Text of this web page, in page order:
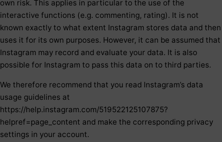
own risk. This applies in particular to the use of the
interactive functions (e.g. commenting, rating). It is not
known exactly to what extent Instagram stores data and then
uses it for its own purposes. However, it can be assumed that
Instagram may record and evaluate your data. It is also
possible for Instagram to pass this data on to third parties.
We therefore recommend that you read Instagram’s data
usage guidelines at
https://help.instagram.com/519522125107875?
helpref=page_content and make the corresponding privacy
settings in your account.